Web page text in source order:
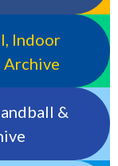
Indoor
Archive
&